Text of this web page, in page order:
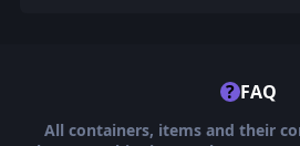
? FAQ
All containers, items and their